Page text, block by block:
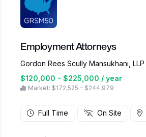
Employment Attorneys
Gordon Rees Scully Mansukhani, LLP
$120,000 - $225,000 / year
Market: $172,525 – $244,979
Full Time On Site